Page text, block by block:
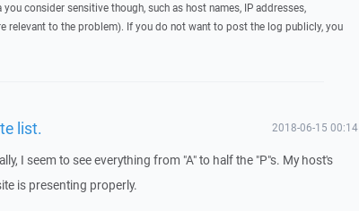
consider sensitive though, such as host names, IP addresses,
relevant to the problem). If you do not want to post the log publicly, you
list. 2018-06-15 00:14
I seem to see everything from "A" to half the "P"s. My host's
is presenting properly.